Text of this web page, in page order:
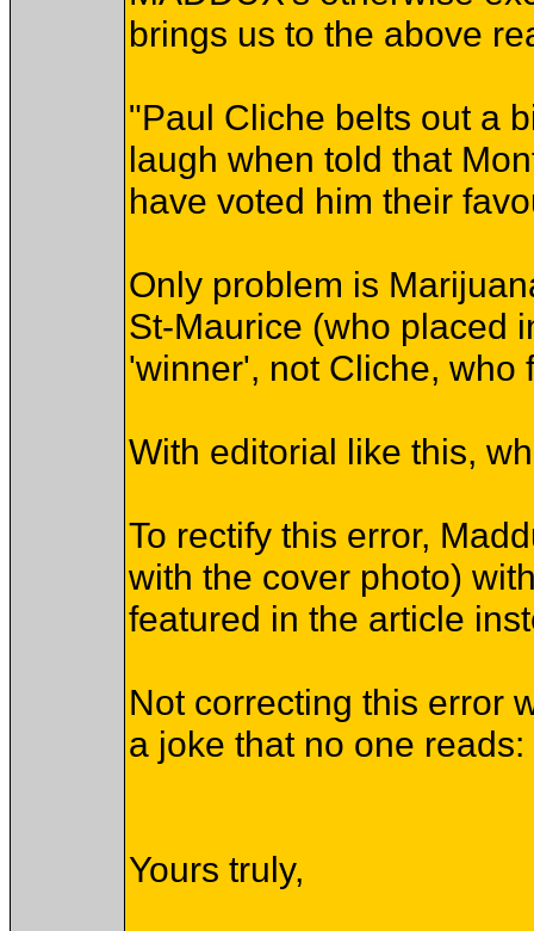
brings us to the above
"Paul Cliche belts out a
laugh when told that
have voted him their
Only problem is
St-Maurice (who placed
'winner', not Cliche, who
With editorial like this,
To rectify this error,
with the cover photo)
featured in the article
Not correcting this error
a joke that no one
Yours truly,